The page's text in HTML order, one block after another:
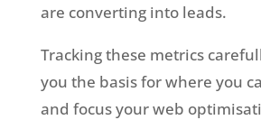
are converting into leads.
Tracking these metrics
you the basis for where you
and focus your web